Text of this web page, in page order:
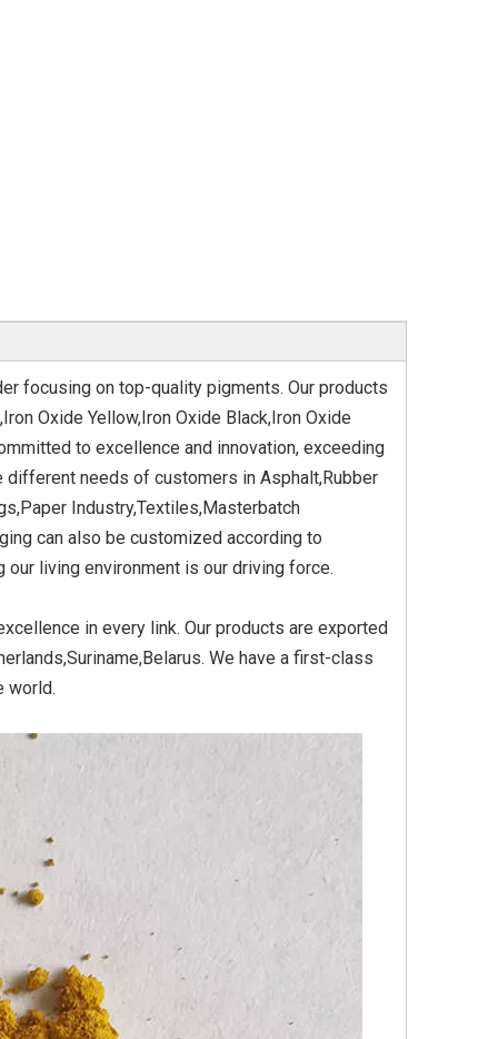
Titanium Dioxide Yellow
Titanium Dioxide
focusing on top-quality pigments. Our products
Oxide Yellow,Iron Oxide Black,Iron Oxide
to excellence and innovation, exceeding
different needs of customers in Asphalt,Rubber
Industry,Textiles,Masterbatch
can also be customized according to
living environment is our driving force.
in every link. Our products are exported
We have a first-class
world.